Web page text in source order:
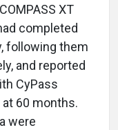
XT
completed
following them
and reported
CyPass
60 months.
were